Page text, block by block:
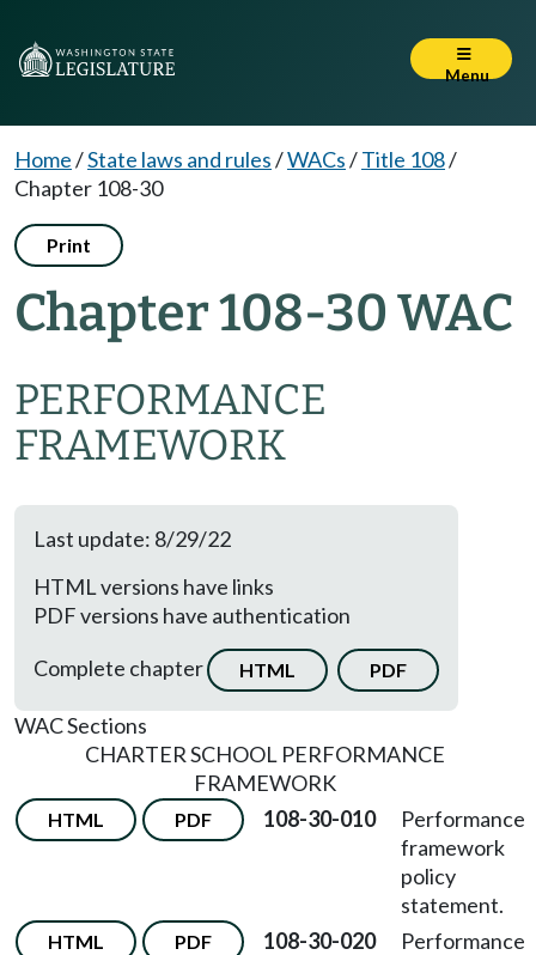
Menu
Home/State laws and rules/WACs/Title 108/
Chapter 108-30
Print
Chapter 108-30 WAC
PERFORMANCE
FRAMEWORK
Last update: 8/29/22
HTML versions have links
PDF versions have authentication
Complete chapter
HTML PDF
WAC Sections
CHARTER SCHOOL PERFORMANCE
FRAMEWORK
HTML PDF 108-30-010
Performance
framework
policy
statement.
HTML PDF 108-30-020
Performance